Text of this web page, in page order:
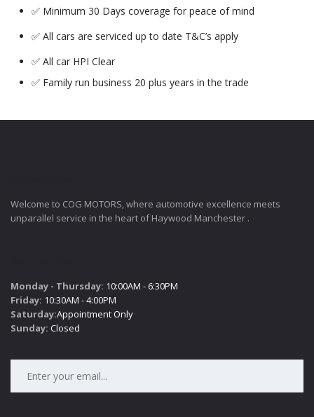
✅ Minimum 30 Days coverage for peace of mind
✅ All cars are serviced up to date T&C’s apply
✅ All car HPI Clear
✅ Family run business 20 plus years in the trade
Welcome to COG MOTORS, where automotive excellence meets
unparallel service in the heart of Haywood Manchester .
Monday - Thursday: 10:00AM - 6:30PM
Friday: 10:30AM - 4:00PM
Saturday:Appointment Only
Sunday: Closed